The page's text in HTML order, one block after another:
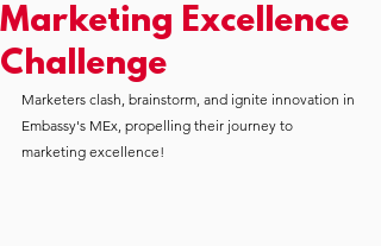
Marketing Excellence
Challenge
Marketers clash, brainstorm, and ignite innovation in
Embassy's MEx, propelling their journey to
marketing excellence!